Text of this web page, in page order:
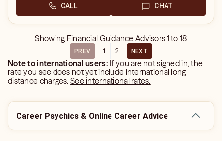
CALL CHAT
Showing Financial Guidance Advisors 1 to 18
PREV 1 2 NEXT
Note to international users: If you are not signed in, the
rate you see does not yet include international long
distance charges.See international rates.
Career Psychics & Online Career Advice